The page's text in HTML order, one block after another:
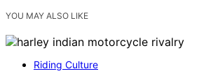
YOU MAY ALSO LIKE
Riding Culture